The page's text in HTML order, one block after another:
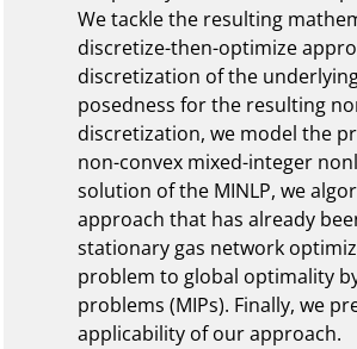
We tackle the resulting
discretize-then-optimize
discretization of the
posedness for the resulting
discretization, we model the
non-convex mixed-integer
solution of the MINLP, we
approach that has already
stationary gas network
problem to global optimality
problems (MIPs). Finally, we
applicability of our approach.